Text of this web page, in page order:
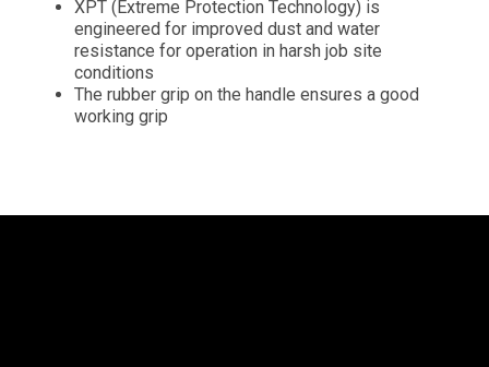
XPT (Extreme Protection Technology) is
engineered for improved dust and water
resistance for operation in harsh job site
conditions
The rubber grip on the handle ensures a good
working grip